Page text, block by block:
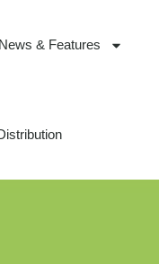
News & Features